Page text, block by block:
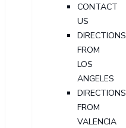
CONTACT
US
DIRECTIONS
FROM
LOS
ANGELES
DIRECTIONS
FROM
VALENCIA